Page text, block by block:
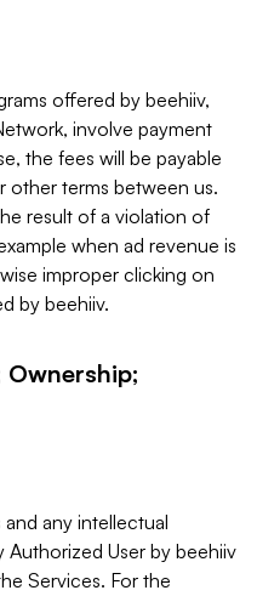
offered by beehiiv,
involve payment
the fees will be payable
other terms between us.
result of a violation of
when ad revenue is
improper clicking on
by beehiiv.
and any intellectual
User by beehiiv
Services. For the